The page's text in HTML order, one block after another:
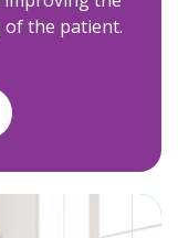
of the patient.